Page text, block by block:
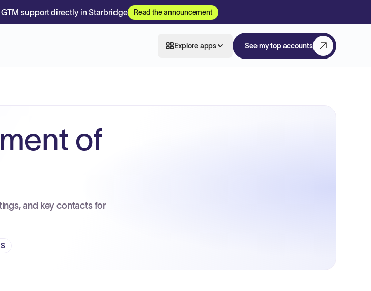
support directly in Starbridge Read the announcement
Explore apps See my top accounts
of
and key contacts for